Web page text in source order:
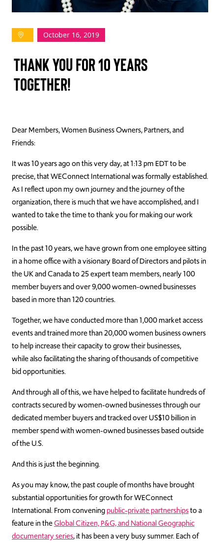
Log In
Join Us
Events
Contact Us
October 16, 2019
THANK YOU FOR 10 YEARS
TOGETHER!
Dear Members, Women Business Owners, Partners, and
Friends:
It was 10 years ago on this very day, at 1:13 pm EDT to be
precise, that WEConnect International was formally established.
As I reflect upon my own journey and the journey of the
organization, there is much that we have accomplished, and I
wanted to take the time to thank you for making our work
possible.
In the past 10 years, we have grown from one employee sitting
in a home office with a visionary Board of Directors and pilots in
the UK and Canada to 25 expert team members, nearly 100
member buyers and over 9,000 women-owned businesses
based in more than 120 countries.
Together, we have conducted more than 1,000 market access
events and trained more than 20,000 women business owners
to help increase their capacity to grow their businesses,
while also facilitating the sharing of thousands of competitive
bid opportunities.
And through all of this, we have helped to facilitate hundreds of
contracts secured by women-owned businesses through our
dedicated member buyers and tracked over US$10 billion in
member spend with women-owned businesses based outside
of the U.S.
And this is just the beginning.
As you may know, the past couple of months have brought
substantial opportunities for growth for WEConnect
International. From conveningpublic-private partnershipsto a
feature in theGlobal Citizen, P&G, and National Geographic
documentary series, it has been a very busy summer. Each of